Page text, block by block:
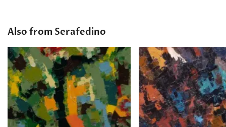
Also from Serafedino